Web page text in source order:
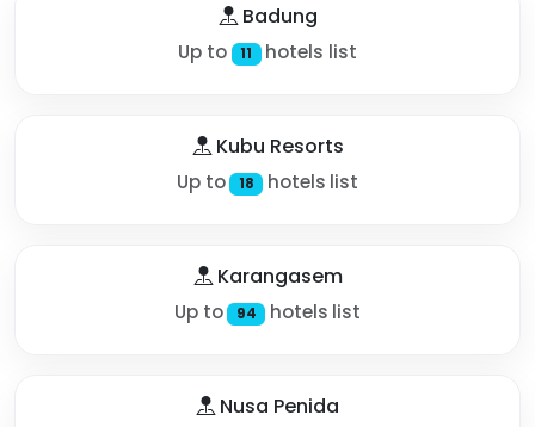
Badung
Up to 11 hotels list
Kubu Resorts
Up to 18 hotels list
Karangasem
Up to 94 hotels list
Nusa Penida